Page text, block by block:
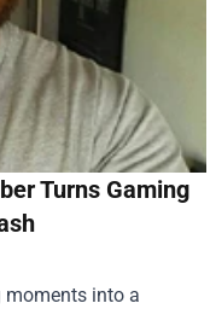
Turns Gaming
moments into a